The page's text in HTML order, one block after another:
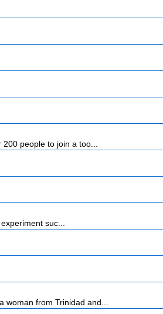
people to join a too...
suc...
from Trinidad and...